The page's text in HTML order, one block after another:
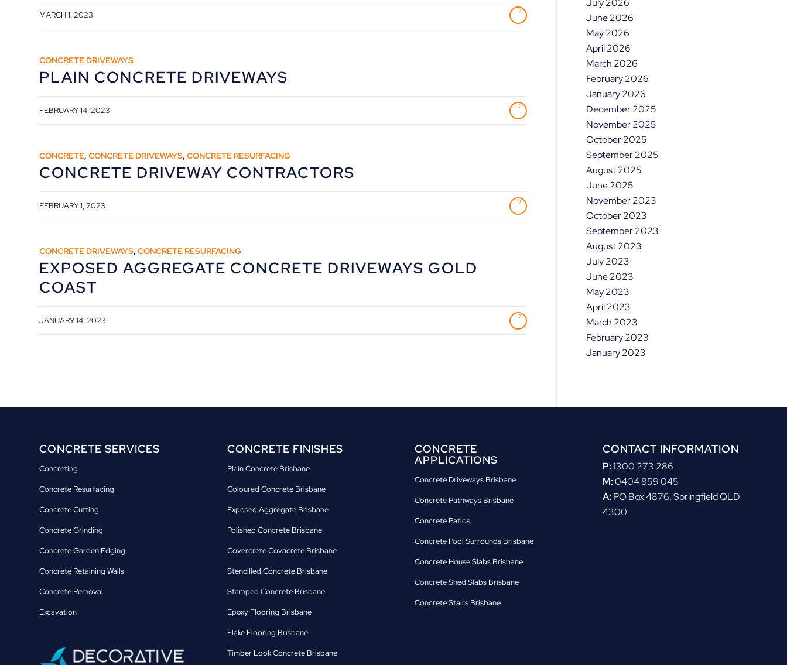
MARCH 1, 2023
CONCRETE DRIVEWAYS
PLAIN CONCRETE DRIVEWAYS
FEBRUARY 14, 2023
CONCRETE, CONCRETE DRIVEWAYS, CONCRETE RESURFACING
CONCRETE DRIVEWAY CONTRACTORS
FEBRUARY 1, 2023
CONCRETE DRIVEWAYS, CONCRETE RESURFACING
EXPOSED AGGREGATE CONCRETE DRIVEWAYS GOLD
COAST
JANUARY 14, 2023
July 2026
June 2026
May 2026
April 2026
March 2026
February 2026
January 2026
December 2025
November 2025
October 2025
September 2025
August 2025
June 2025
November 2023
October 2023
September 2023
August 2023
July 2023
June 2023
May 2023
April 2023
March 2023
February 2023
January 2023
CONCRETE SERVICES
Concreting
Concrete Resurfacing
Concrete Cutting
Concrete Grinding
Concrete Garden Edging
Concrete Retaining Walls
Concrete Removal
Excavation
CONCRETE FINISHES
Plain Concrete Brisbane
Coloured Concrete Brisbane
Exposed Aggregate Brisbane
Polished Concrete Brisbane
Covercrete Covacrete Brisbane
Stencilled Concrete Brisbane
Stamped Concrete Brisbane
Epoxy Flooring Brisbane
Flake Flooring Brisbane
Timber Look Concrete Brisbane
CONCRETE
APPLICATIONS
Concrete Driveways Brisbane
Concrete Pathways Brisbane
Concrete Patios
Concrete Pool Surrounds Brisbane
Concrete House Slabs Brisbane
Concrete Shed Slabs Brisbane
Concrete Stairs Brisbane
CONTACT INFORMATION
P:1300 273 286
M:0404 859 045
A: PO Box 4876, Springfield QLD
4300